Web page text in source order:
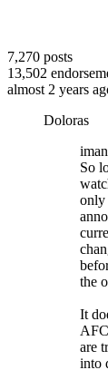
7,270 posts
13,502
almost 2 years
Doloras
So
only
the
It
are
into